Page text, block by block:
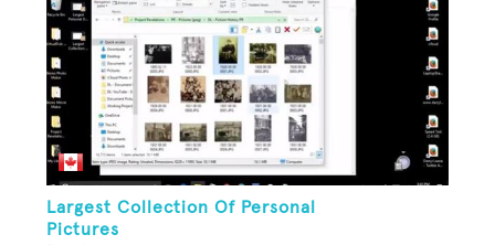
Largest Collection Of Personal
Pictures